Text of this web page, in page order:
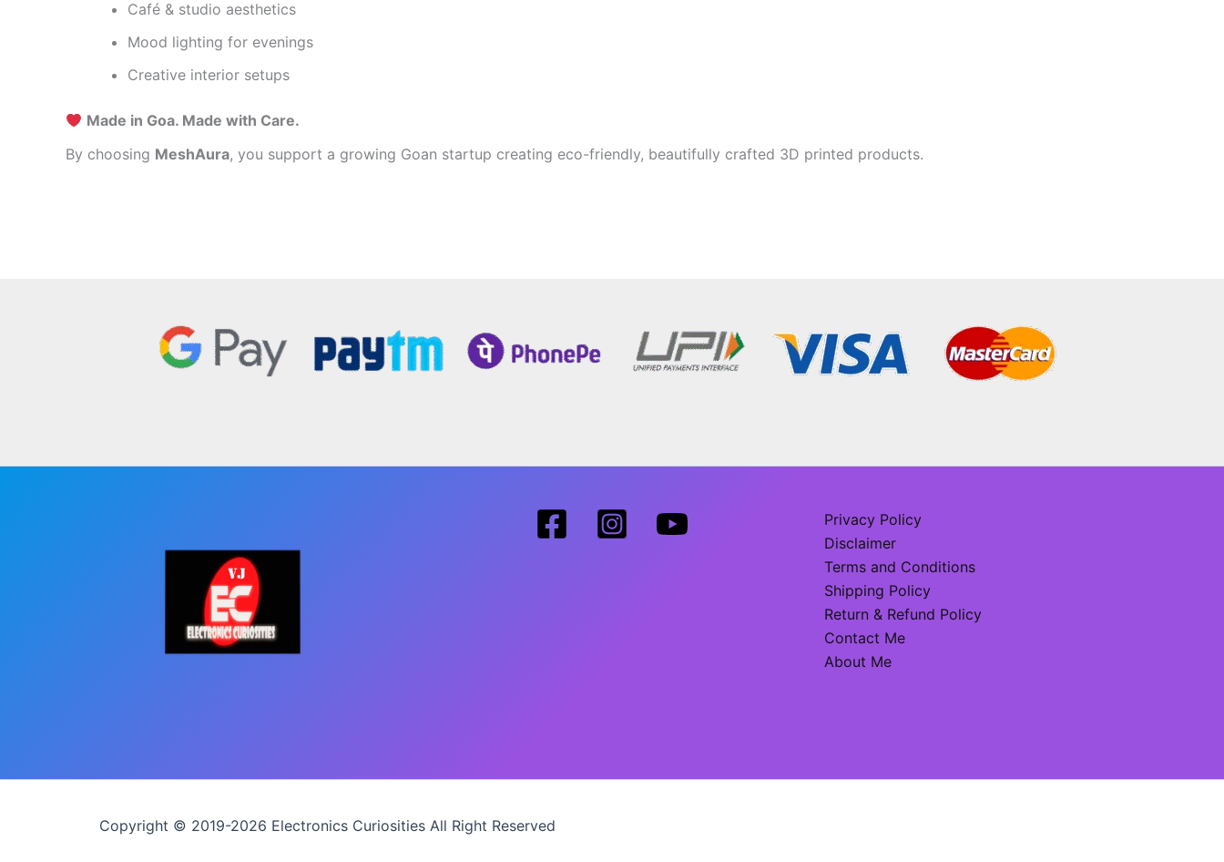
Café & studio aesthetics
Mood lighting for evenings
Creative interior setups
Made in Goa. Made with Care.
By choosing MeshAura, you support a growing Goan startup creating eco-friendly, beautifully crafted 3D printed products.
Privacy Policy
Disclaimer
Terms and Conditions
Shipping Policy
Return & Refund Policy
Contact Me
About Me
Copyright © 2019-2026 Electronics Curiosities All Right Reserved